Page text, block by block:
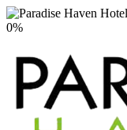
0%